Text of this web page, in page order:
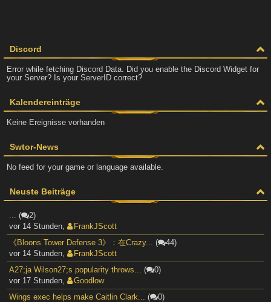
Discord
Error while fetching Discord Data. Did you enable the Discord Widget for
your Server? Is your ServerID correct?
Kalendereinträge
Keine Ereignisse vorhanden
Swtor-News
No feed for your game or language available.
Neuste Beiträge
... (
2)
vor 14 Stunden,
FrankJScott
《Bloons Tower Defense 3》：在Crazy... (
44)
vor 14 Stunden,
FrankJScott
A27;ja Wilson27;s popularity throws... (
0)
vor 17 Stunden,
Goodlow
Wings exec helps make Caitlin Clark... (
0)